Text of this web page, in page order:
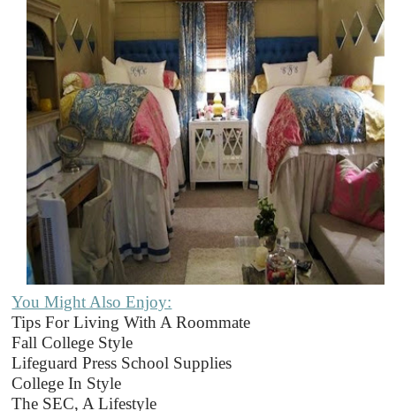
You Might Also Enjoy:
Tips For Living With A Roommate
Fall College Style
Lifeguard Press School Supplies
College In Style
The SEC, A Lifestyle